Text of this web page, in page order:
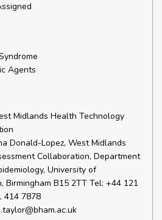
Agents
Midlands Health Technology
Donald-Lopez, West Midlands
Collaboration, Department
University of
Birmingham B15 2TT Tel: +44 121
414 7878